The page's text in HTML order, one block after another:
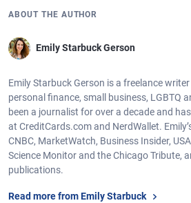
ABOUT THE AUTHOR
Emily Starbuck Gerson
Emily Starbuck Gerson is a freelance
personal finance, small business, LGBTQ
been a journalist for over a decade and
at CreditCards.com and NerdWallet.
CNBC, MarketWatch, Business Insider,
Science Monitor and the Chicago Tribute,
publications.
Read more from Emily Starbuck